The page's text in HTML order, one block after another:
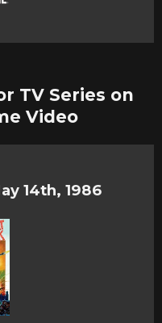
TV Series on
Video
14th, 1986